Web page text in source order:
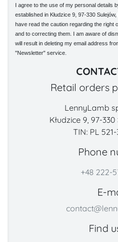
I agree to the use of my personal details
established in Kłudzice 9, 97-330
have read the caution regarding the right
and to correcting them. I am aware of
will result in deleting my email address
"Newsletter" service.
Retail orders
LennyLamb
Kłudzice 9, 97-
TIN: PL
Phone
+48 222-
E-
Find